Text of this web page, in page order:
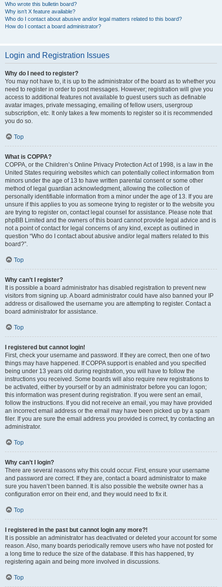
Who wrote this bulletin board?
Why isn’t X feature available?
Who do I contact about abusive and/or legal matters related to this board?
How do I contact a board administrator?
Login and Registration Issues
Why do I need to register?
You may not have to, it is up to the administrator of the board as to whether you
need to register in order to post messages. However; registration will give you
access to additional features not available to guest users such as definable
avatar images, private messaging, emailing of fellow users, usergroup
subscription, etc. It only takes a few moments to register so it is recommended
you do so.
Top
What is COPPA?
COPPA, or the Children’s Online Privacy Protection Act of 1998, is a law in the
United States requiring websites which can potentially collect information from
minors under the age of 13 to have written parental consent or some other
method of legal guardian acknowledgment, allowing the collection of
personally identifiable information from a minor under the age of 13. If you are
unsure if this applies to you as someone trying to register or to the website you
are trying to register on, contact legal counsel for assistance. Please note that
phpBB Limited and the owners of this board cannot provide legal advice and is
not a point of contact for legal concerns of any kind, except as outlined in
question “Who do I contact about abusive and/or legal matters related to this
board?”.
Top
Why can’t I register?
It is possible a board administrator has disabled registration to prevent new
visitors from signing up. A board administrator could have also banned your IP
address or disallowed the username you are attempting to register. Contact a
board administrator for assistance.
Top
I registered but cannot login!
First, check your username and password. If they are correct, then one of two
things may have happened. If COPPA support is enabled and you specified
being under 13 years old during registration, you will have to follow the
instructions you received. Some boards will also require new registrations to
be activated, either by yourself or by an administrator before you can logon;
this information was present during registration. If you were sent an email,
follow the instructions. If you did not receive an email, you may have provided
an incorrect email address or the email may have been picked up by a spam
filer. If you are sure the email address you provided is correct, try contacting an
administrator.
Top
Why can’t I login?
There are several reasons why this could occur. First, ensure your username
and password are correct. If they are, contact a board administrator to make
sure you haven’t been banned. It is also possible the website owner has a
configuration error on their end, and they would need to fix it.
Top
I registered in the past but cannot login any more?!
It is possible an administrator has deactivated or deleted your account for some
reason. Also, many boards periodically remove users who have not posted for
a long time to reduce the size of the database. If this has happened, try
registering again and being more involved in discussions.
Top